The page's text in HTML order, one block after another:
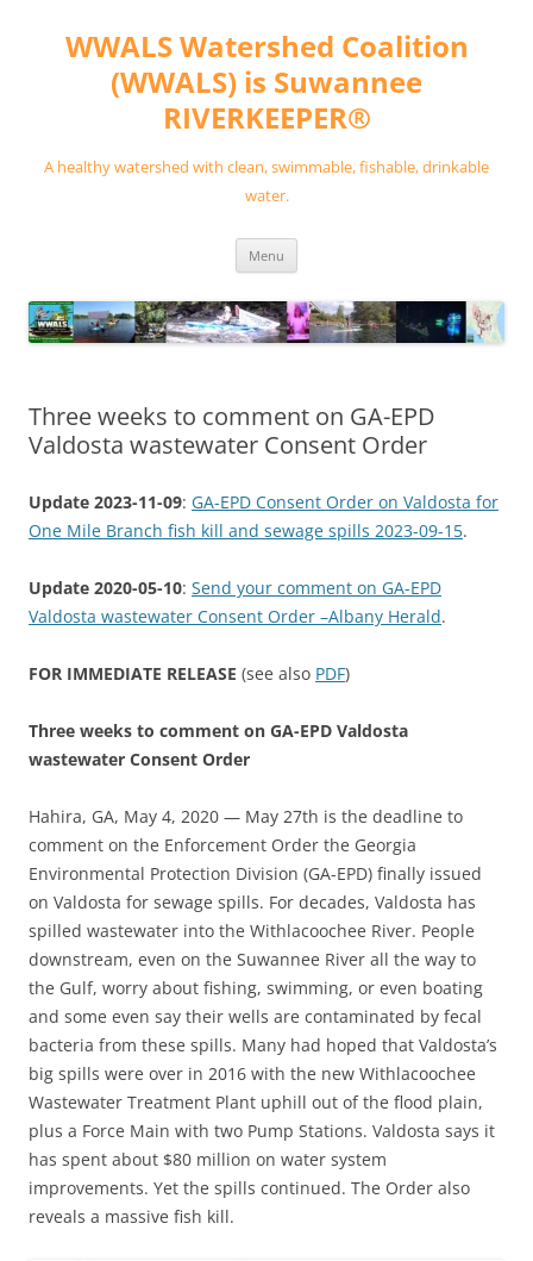
contentWWALS Watershed Coalition
(WWALS) is Suwannee
RIVERKEEPER®
A healthy watershed with clean, swimmable, fishable, drinkable
water.
Menu
Three weeks to comment on GA-EPD
Valdosta wastewater Consent Order
Update 2023-11-09: GA-EPD Consent Order on Valdosta for
One Mile Branch fish kill and sewage spills 2023-09-15.
Update 2020-05-10: Send your comment on GA-EPD
Valdosta wastewater Consent Order –Albany Herald.
FOR IMMEDIATE RELEASE (see also PDF)
Three weeks to comment on GA-EPD Valdosta
wastewater Consent Order
Hahira, GA, May 4, 2020 — May 27th is the deadline to
comment on the Enforcement Order the Georgia
Environmental Protection Division (GA-EPD) finally issued
on Valdosta for sewage spills. For decades, Valdosta has
spilled wastewater into the Withlacoochee River. People
downstream, even on the Suwannee River all the way to
the Gulf, worry about fishing, swimming, or even boating
and some even say their wells are contaminated by fecal
bacteria from these spills. Many had hoped that Valdosta’s
big spills were over in 2016 with the new Withlacoochee
Wastewater Treatment Plant uphill out of the flood plain,
plus a Force Main with two Pump Stations. Valdosta says it
has spent about $80 million on water system
improvements. Yet the spills continued. The Order also
reveals a massive fish kill.